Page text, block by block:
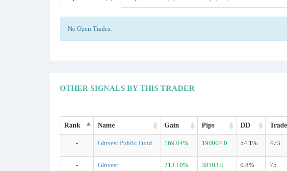
No Open Trades.
OTHER SIGNALS BY THIS TRADER
Rank Name Gain Pips DD
- GInvest Public Fund 169.04% 190004.0 54.1% 473
- GInvest 213.10% 38193.0 0.8% 75